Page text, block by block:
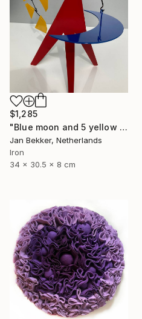
$1,285
"Blue moon and 5 yellow trapezoids" Sculpture
Jan Bekker, Netherlands
Iron
34 x 30.5 x 8 cm